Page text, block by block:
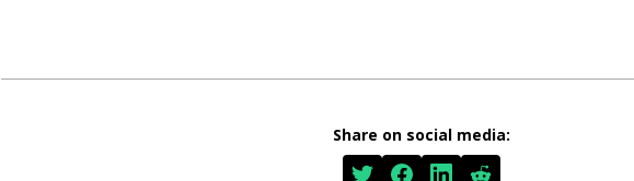
Share on social media: